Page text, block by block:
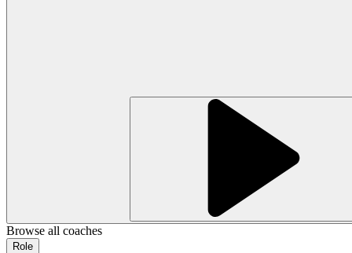
Browse all coaches
Role